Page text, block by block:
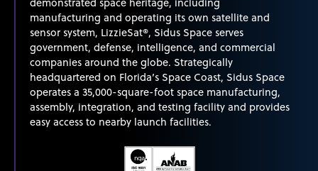
manufacturing and operating its own satellite and
sensor system, LizzieSat®, Sidus Space serves
government, defense, intelligence, and commercial
companies around the globe. Strategically
headquartered on Florida’s Space Coast, Sidus Space
operatesa 35,000-square-foot space manufacturing,
assembly, integration, and testing facility and provides
easy access to nearby launch facilities.